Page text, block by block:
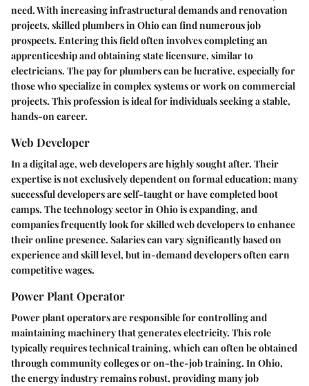
need. With increasing infrastructural demands and renovation
projects, skilled plumbers in Ohio can find numerous job
prospects. Entering this field often involves completing an
apprenticeship and obtaining state licensure, similar to
electricians. The pay for plumbers can be lucrative, especially for
those who specialize in complex systems or work on commercial
projects. This profession is ideal for individuals seeking a stable,
hands-on career.
Web Developer
In a digital age, web developers are highly sought after. Their
expertise is not exclusively dependent on formal education; many
successful developers are self-taught or have completed boot
camps. The technology sector in Ohio is expanding, and
companies frequently look for skilled web developers to enhance
their online presence. Salaries can vary significantly based on
experience and skill level, but in-demand developers often earn
competitive wages.
Power Plant Operator
Power plant operators are responsible for controlling and
maintaining machinery that generates electricity. This role
typically requires technical training, which can often be obtained
through community colleges or on-the-job training. In Ohio,
the energy industry remains robust, providing many job